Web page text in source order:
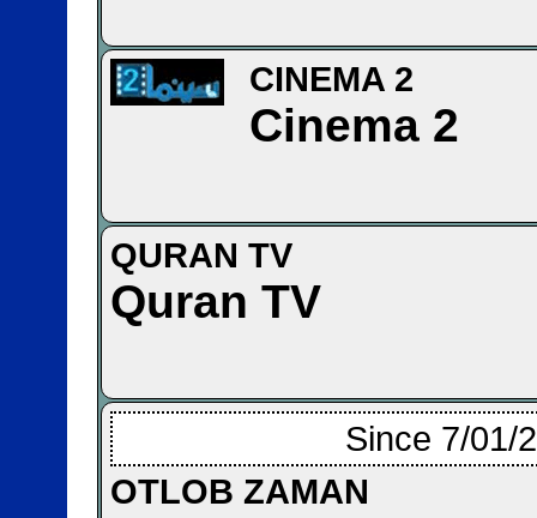
CINEMA 2
Cinema 2
QURAN TV
Quran TV
Since 7/01/
OTLOB ZAMAN